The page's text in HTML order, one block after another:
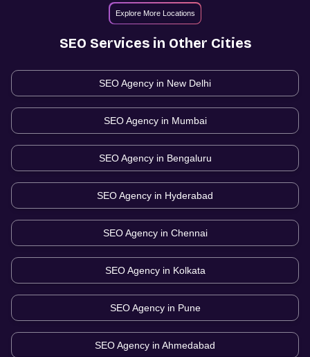
Explore More Locations
SEO Services in Other Cities
SEO Agency in New Delhi
SEO Agency in Mumbai
SEO Agency in Bengaluru
SEO Agency in Hyderabad
SEO Agency in Chennai
SEO Agency in Kolkata
SEO Agency in Pune
SEO Agency in Ahmedabad